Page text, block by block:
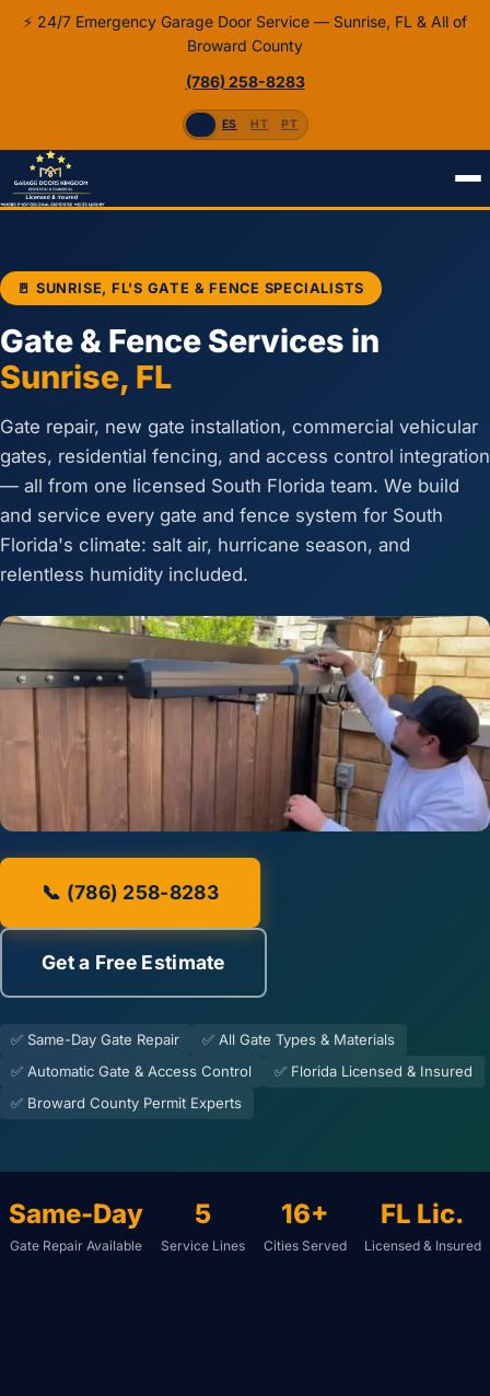
⚡ 24/7 Emergency Garage Door Service — Sunrise, FL & All of
Broward County
(786) 258-8283
ES HT PT
🚪 SUNRISE, FL'S GATE & FENCE SPECIALISTS
Gate & Fence Services in
Sunrise, FL
Gate repair, new gate installation, commercial vehicular
gates, residential fencing, and access control integration
— all from one licensed South Florida team. We build
and service every gate and fence system for South
Florida's climate: salt air, hurricane season, and
relentless humidity included.
📞 (786) 258-8283
Get a Free Estimate
✅ Same-Day Gate Repair
✅ All Gate Types & Materials
✅ Automatic Gate & Access Control
✅ Florida Licensed & Insured
✅ Broward County Permit Experts
Same-Day
Gate Repair Available
5
Service Lines
16+
Cities Served
FL Lic.
Licensed & Insured